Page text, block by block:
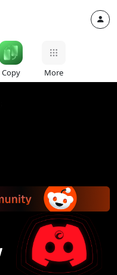
Copy More